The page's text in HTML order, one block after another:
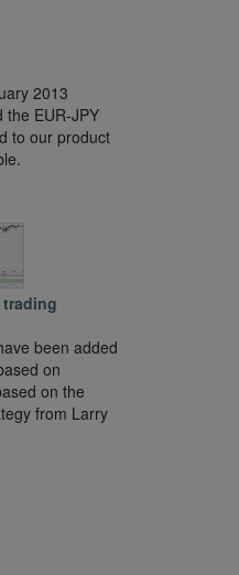
2013
the EUR-JPY
to our product
trading
been added
on
on the
from Larry